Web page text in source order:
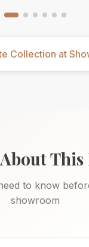
Collection at
to know
showroom